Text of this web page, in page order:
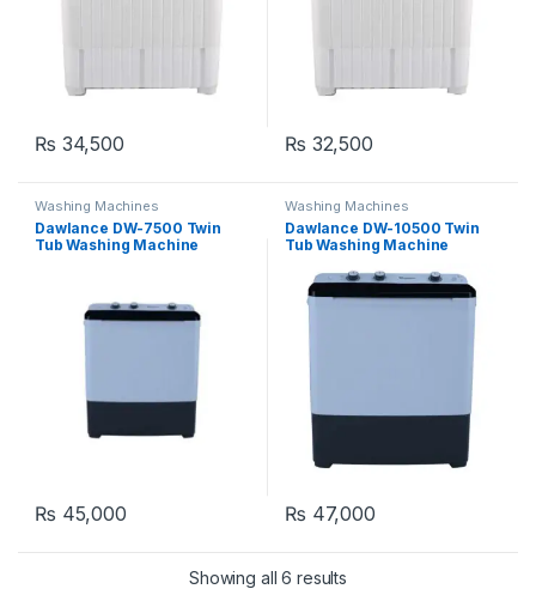
₨ 34,500 ₨ 32,500
Washing Machines
Dawlance DW-7500 Twin
Tub Washing Machine
₨ 45,000
Washing Machines
Dawlance DW-10500 Twin
Tub Washing Machine
₨ 47,000
Showing all 6 results